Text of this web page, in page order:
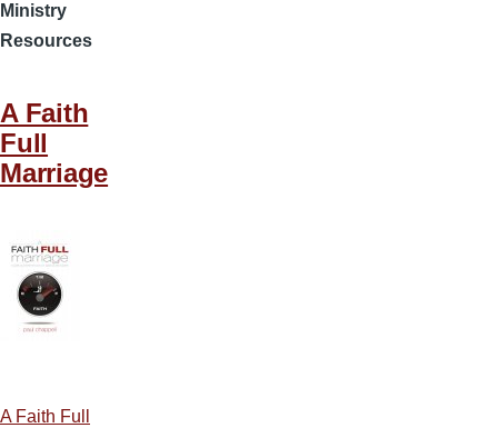
Ministry
Resources
A Faith
Full
Marriage
A Faith Full